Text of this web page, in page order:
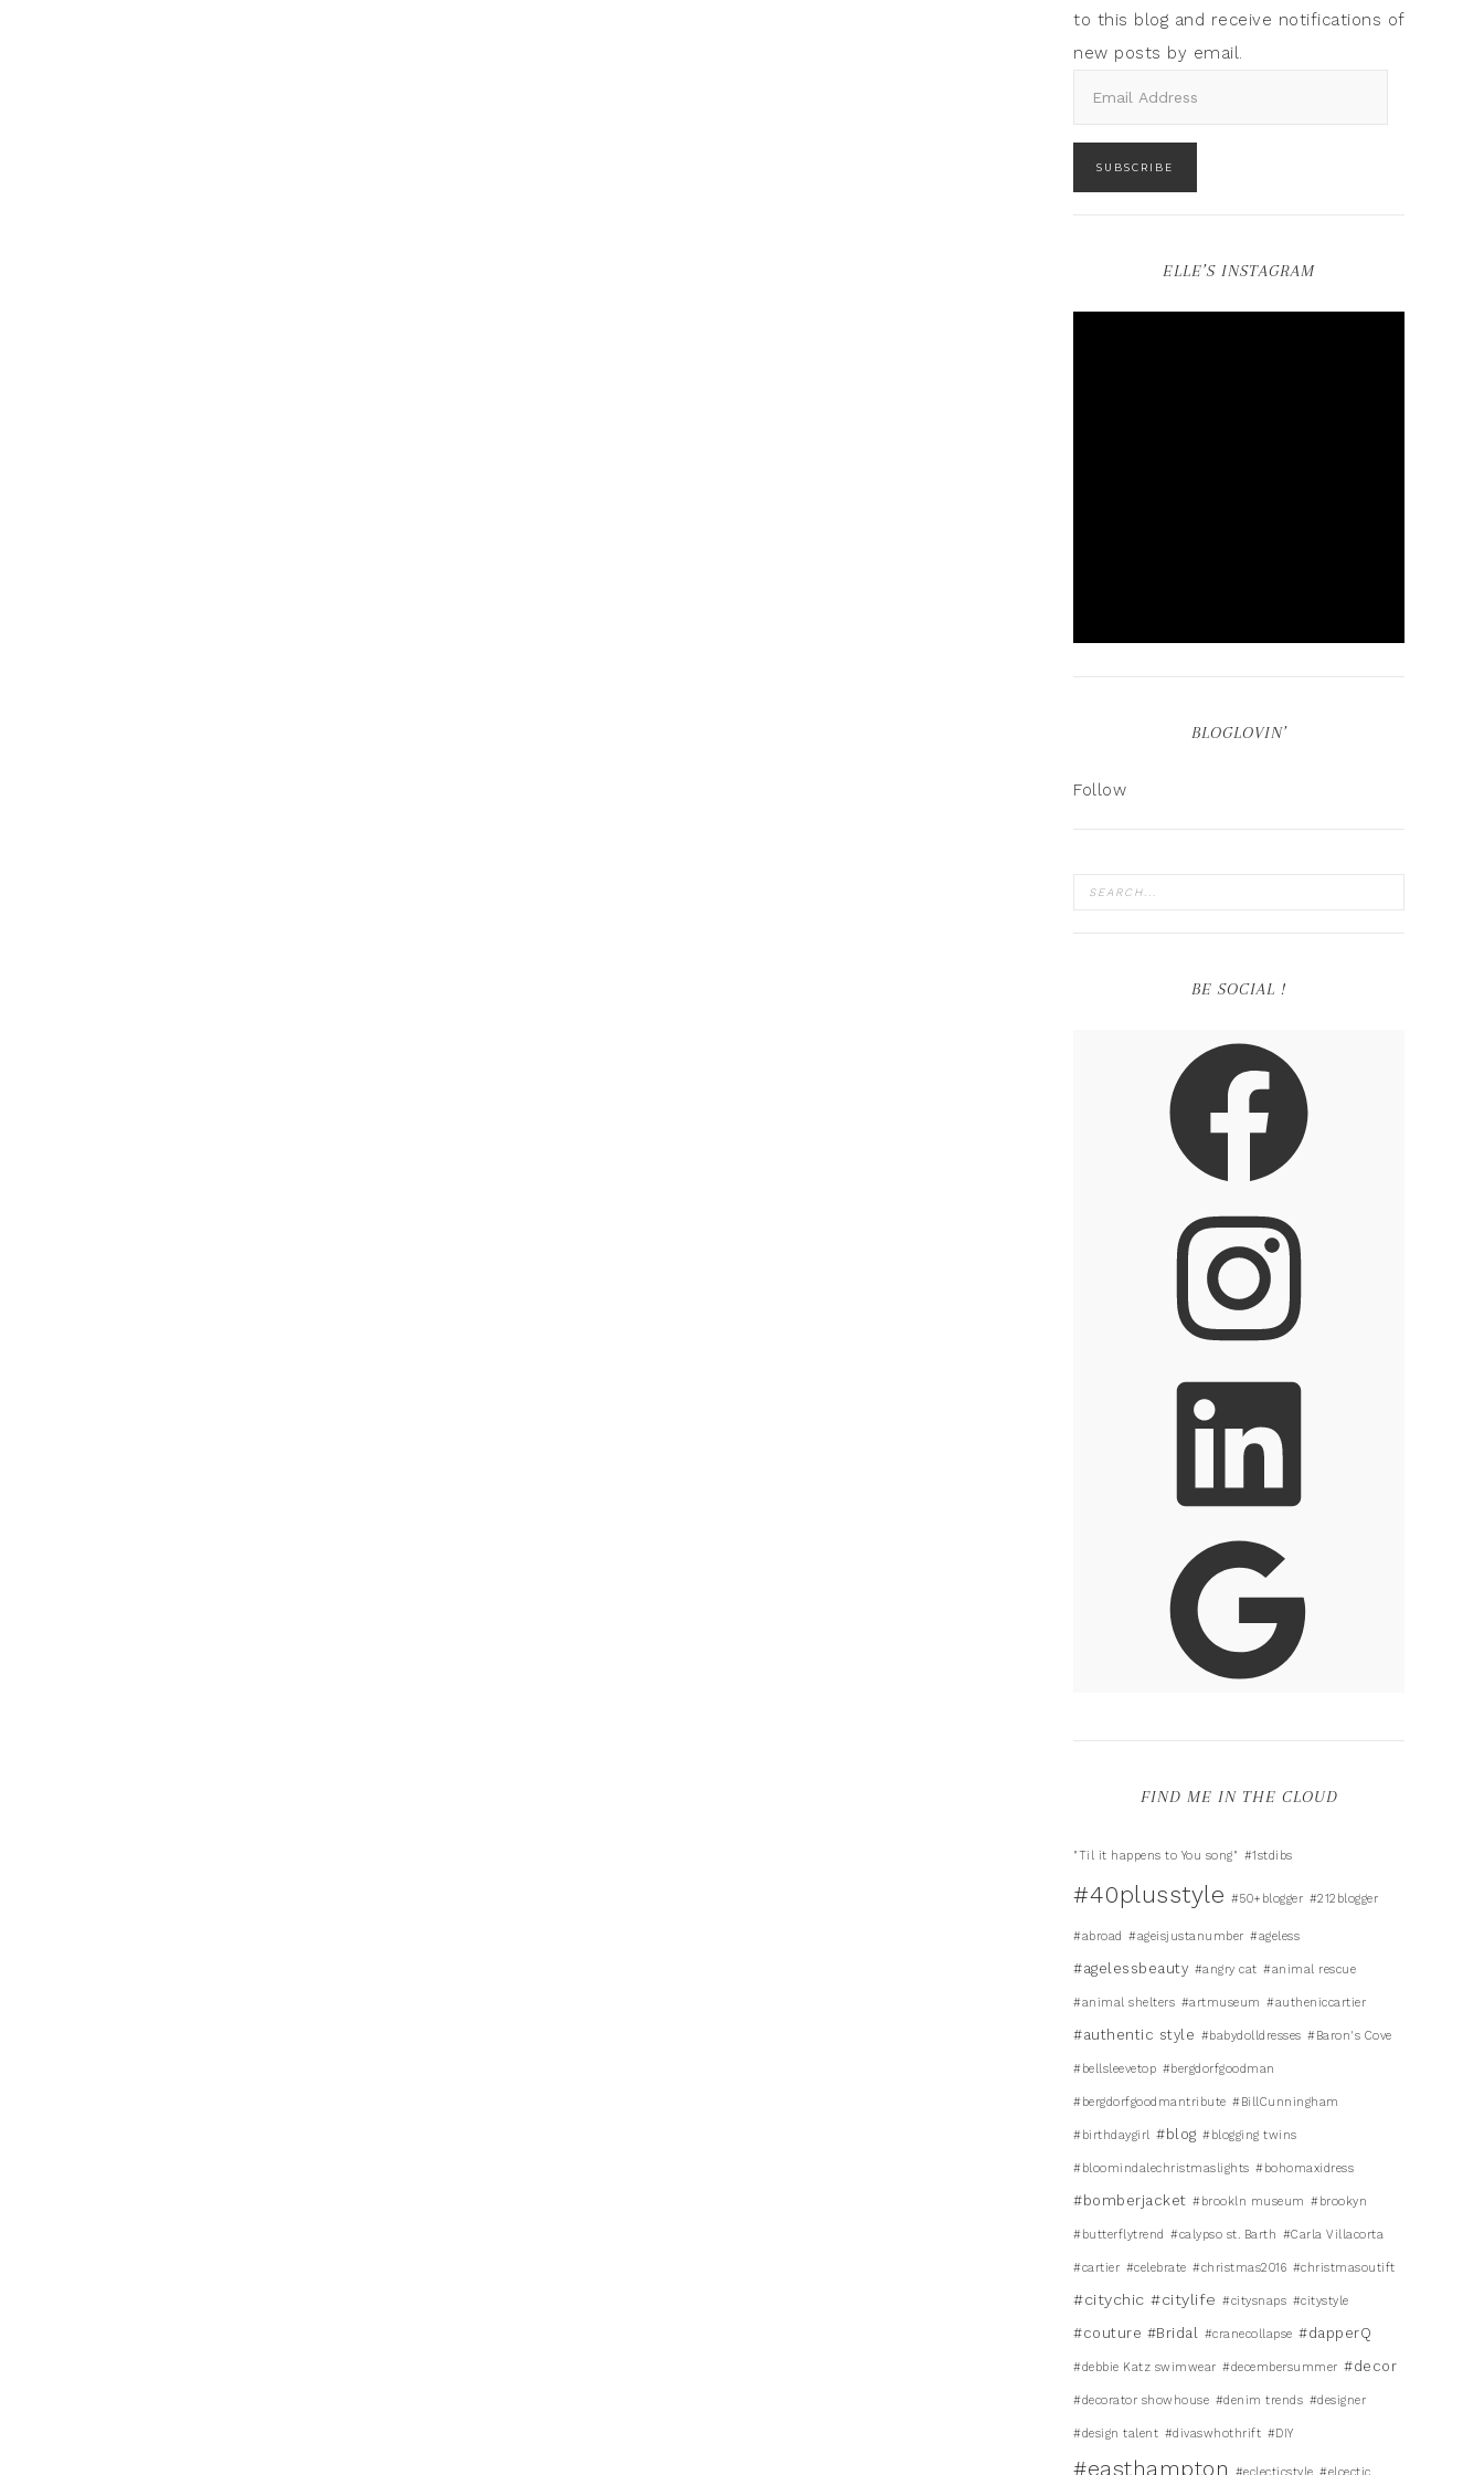
to this blog and receive notifications of
new posts by email.
SUBSCRIBE
ELLE’S INSTAGRAM
BLOGLOVIN’
Follow
BE SOCIAL !
FIND ME IN THE CLOUD
"Til it happens to You song" #1stdibs
#40plusstyle #50+blogger #212blogger
#abroad #ageisjustanumber #ageless
#agelessbeauty #angry cat #animal rescue
#animal shelters #artmuseum #autheniccartier
#authentic style #babydolldresses #Baron's Cove
#bellsleevetop #bergdorfgoodman
#bergdorfgoodmantribute #BillCunningham
#birthdaygirl #blog #blogging twins
#bloomindalechristmaslights #bohomaxidress
#bomberjacket #brookln museum #brookyn
#butterflytrend #calypso st. Barth #Carla Villacorta
#cartier #celebrate #christmas2016 #christmasoutift
#citychic #citylife #citysnaps #citystyle
#couture #Bridal #cranecollapse #dapperQ
#debbie Katz swimwear #decembersummer #decor
#decorator showhouse #denim trends #designer
#design talent #divaswhothrift #DIY
#easthampton #eclecticstyle #elcectic